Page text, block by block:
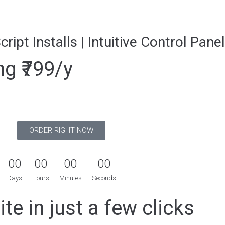
Installs | Intuitive Control Panel
₹799/y
ORDER RIGHT NOW
00
Days
00
Hours
00
Minutes
00
Seconds
in just a few clicks